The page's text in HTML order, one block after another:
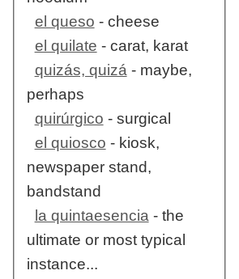
el queso - cheese
el quilate - carat, karat
quizás, quizá- maybe,
perhaps
quirúrgico - surgical
el quiosco - kiosk,
newspaper stand,
bandstand
la quintaesencia- the
ultimate or most typical
instance...